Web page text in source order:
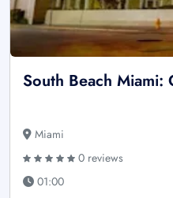
South Beach Miami:
Miami
0 reviews
01:00